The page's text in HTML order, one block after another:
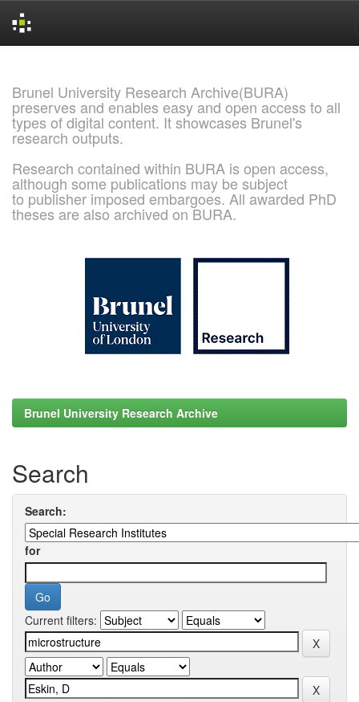
Brunel University Research Archive(BURA)
preserves and enables easy and open access to all
types of digital content. It showcases Brunel's
research outputs.
Research contained within BURA is open access,
although some publications may be subject
to publisher imposed embargoes. All awarded PhD
theses are also archived on BURA.
Brunel University Research Archive
Search
Search:
for
Current filters: